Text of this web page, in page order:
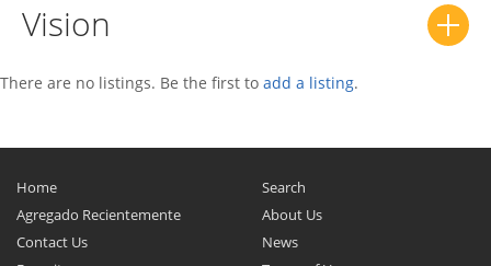
LC (Panda) Cross
MK Cross 0
Otaka 0
SC7 0
SL 0
Vision
There are no listings. Be the first to add a listing.
Home
Search
Agregado Recientemente
About Us
Contact Us
News